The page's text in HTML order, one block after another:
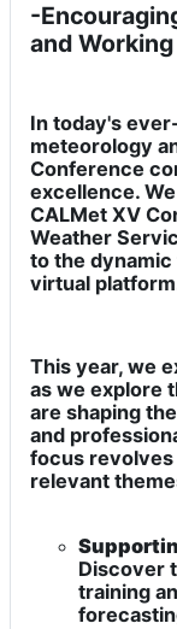
-
and
In today's
meteorology
Conference
excellence.
CALMet XV
Weather
to the
virtual
This year, we
as we explore
are shaping
and
focus revolves
relevant
Discover
training